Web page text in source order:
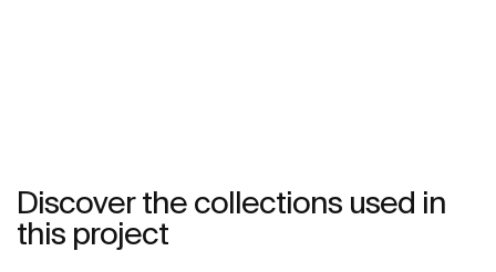
Discover the collections used in
this project